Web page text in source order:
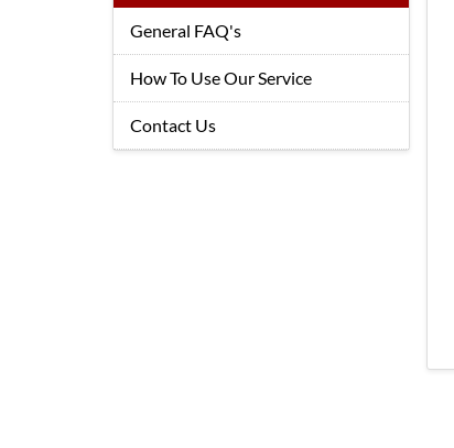
General FAQ's
How To Use Our Service
Contact Us